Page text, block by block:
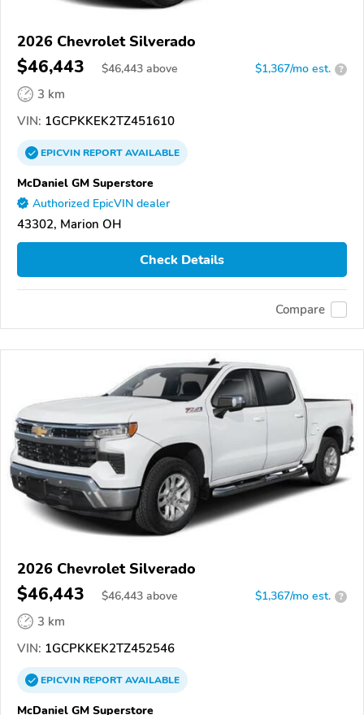
2026 Chevrolet Silverado
$46,443 $46,443 above $1,367/mo est. ?
3 km
VIN: 1GCPKKEK2TZ451610
EPICVINREPORTAVAILABLE
McDaniel GM Superstore
Authorized EpicVIN dealer
43302, Marion OH
Check Details
Compare
2026 Chevrolet Silverado
$46,443 $46,443 above $1,367/mo est. ?
3 km
VIN: 1GCPKKEK2TZ452546
EPICVINREPORTAVAILABLE
McDaniel GM Superstore